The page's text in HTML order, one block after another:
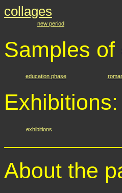
collages
new period
Samples
education phase
exhibitions
About the